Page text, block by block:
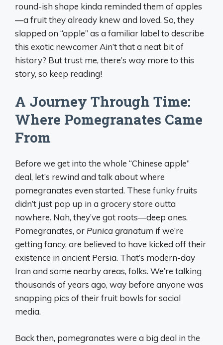
round-ish shape kinda reminded them of apples
—a fruit they already knew and loved. So, they
slapped on “apple” as a familiar label to describe
this exotic newcomer Ain’t that a neat bit of
history? But trust me, there’s way more to this
story, so keep reading!
A Journey Through Time:
Where Pomegranates Came
From
Before we get into the whole “Chinese apple”
deal, let’s rewind and talk about where
pomegranates even started. These funky fruits
didn’t just pop up in a grocery store outta
nowhere. Nah, they’ve got roots—deep ones.
Pomegranates, or Punica granatum if we’re
getting fancy, are believed to have kicked off their
existence in ancient Persia. That’s modern-day
Iran and some nearby areas, folks. We’re talking
thousands of years ago, way before anyone was
snapping pics of their fruit bowls for social
media.
Back then, pomegranates were a big deal in the